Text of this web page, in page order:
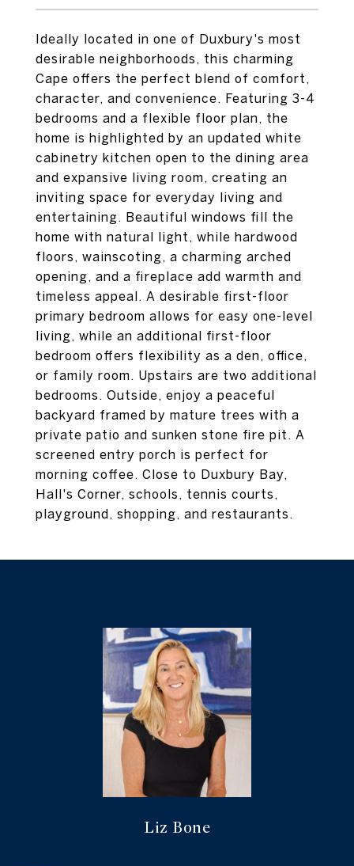
Ideally located in one of Duxbury's most
desirable neighborhoods, this charming
Cape offers the perfect blend of comfort,
character, and convenience. Featuring 3-4
bedrooms and a flexible floor plan, the
home is highlighted by an updated white
cabinetry kitchen open to the dining area
and expansive living room, creating an
inviting space for everyday living and
entertaining. Beautiful windows fill the
home with natural light, while hardwood
floors, wainscoting, a charming arched
opening, and a fireplace add warmth and
timeless appeal. A desirable first-floor
primary bedroom allows for easy one-level
living, while an additional first-floor
bedroom offers flexibility as a den, office,
or family room. Upstairs are two additional
bedrooms. Outside, enjoy a peaceful
backyard framed by mature trees with a
private patio and sunken stone fire pit. A
screened entry porch is perfect for
morning coffee. Close to Duxbury Bay,
Hall's Corner, schools, tennis courts,
playground, shopping, and restaurants.
Liz Bone